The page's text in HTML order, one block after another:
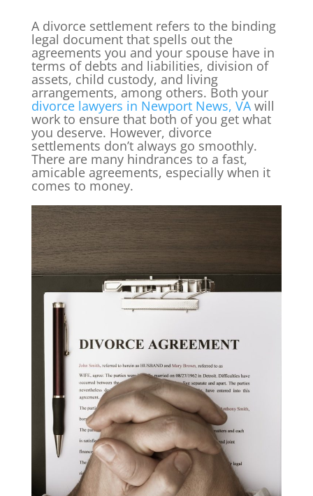
A divorce settlement refers to the binding
legal document that spells out the
agreements you and your spouse have in
terms of debts and liabilities, division of
assets, child custody, and living
arrangements, among others. Both your
divorce lawyers in Newport News, VAwill
work to ensure that both of you get what
you deserve. However, divorce
settlements don’t always go smoothly.
There are many hindrances to a fast,
amicable agreements, especially when it
comes to money.